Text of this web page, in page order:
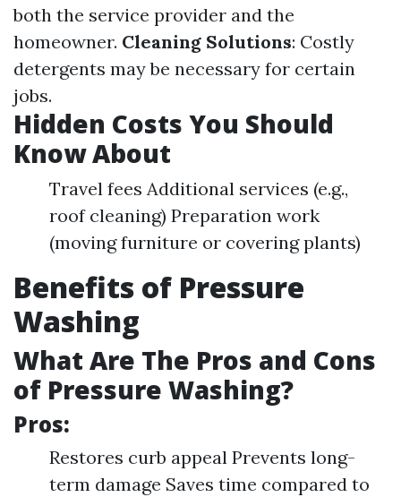
both the service provider and the
homeowner. Cleaning Solutions: Costly
detergents may be necessary for certain
jobs.
Hidden Costs You Should
Know About
Travel fees Additional services (e.g.,
roof cleaning) Preparation work
(moving furniture or covering plants)
Benefits of Pressure
Washing
What Are The Pros and Cons
of Pressure Washing?
Pros:
Restores curb appeal Prevents long-
term damage Saves time compared to